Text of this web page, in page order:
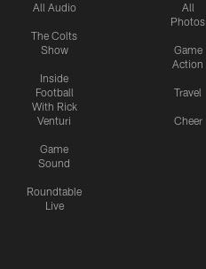
All Audio
The Colts
Show
Inside
Football
With Rick
Venturi
Game
Sound
Roundtable
Live
All
Photos
Game
Action
Travel
Cheer